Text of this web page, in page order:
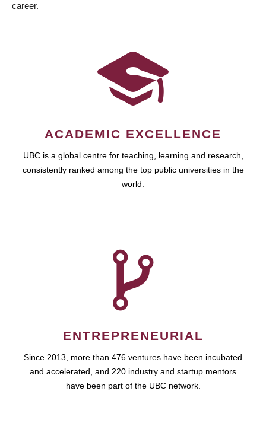
career.
ACADEMIC EXCELLENCE
UBC is a global centre for teaching, learning and research,
consistently ranked among the top public universities in the
world.
ENTREPRENEURIAL
Since 2013, more than 476 ventures have been incubated
and accelerated, and 220 industry and startup mentors
have been part of the UBC network.